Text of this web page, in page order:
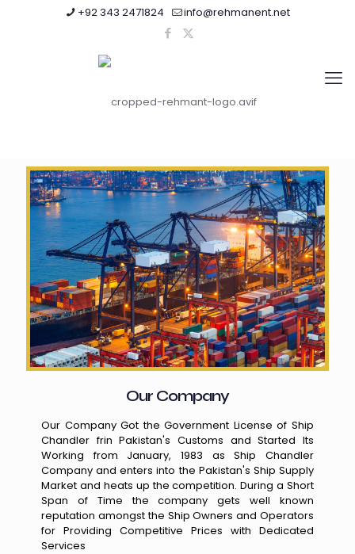
+92 343 2471824 info@rehmanent.net
Our Company
Our Company Got the Government License of Ship
Chandler frin Pakistan's Customs and Started Its
Working from January, 1983 as Ship Chandler
Company and enters into the Pakistan's Ship Supply
Market and heats up the competition. During a Short
Span of Time the company gets well known
reputation amongst the Ship Owners and Operators
for Providing Competitive Prices with Dedicated
Services